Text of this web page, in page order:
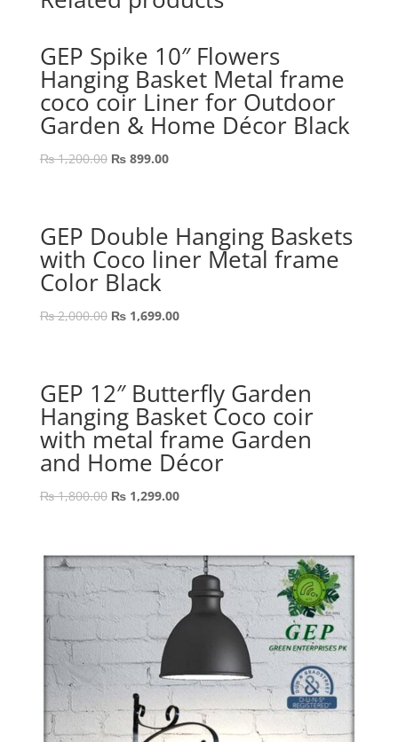
GEP Spike 10″ Flowers
Hanging Basket Metal frame
coco coir Liner for Outdoor
Garden & Home Décor Black
₨1,200.00 Original
₨899.00Current
GEP Double Hanging Baskets
with Coco liner Metal frame
Color Black
₨2,000.00 Original
₨1,699.00Current
GEP 12″ Butterfly Garden
Hanging Basket Coco coir
with metal frame Garden
and Home Décor
₨1,800.00 Original
₨ 1,800.00.
₨1,299.00Current
₨ 1,299.00.